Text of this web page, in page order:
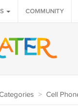
COMMUNITY
> Cell